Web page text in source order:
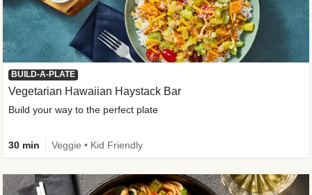
BUILD-A-PLATE
Vegetarian Hawaiian Haystack Bar
Build your way to the perfect plate
30 min Veggie • Kid Friendly